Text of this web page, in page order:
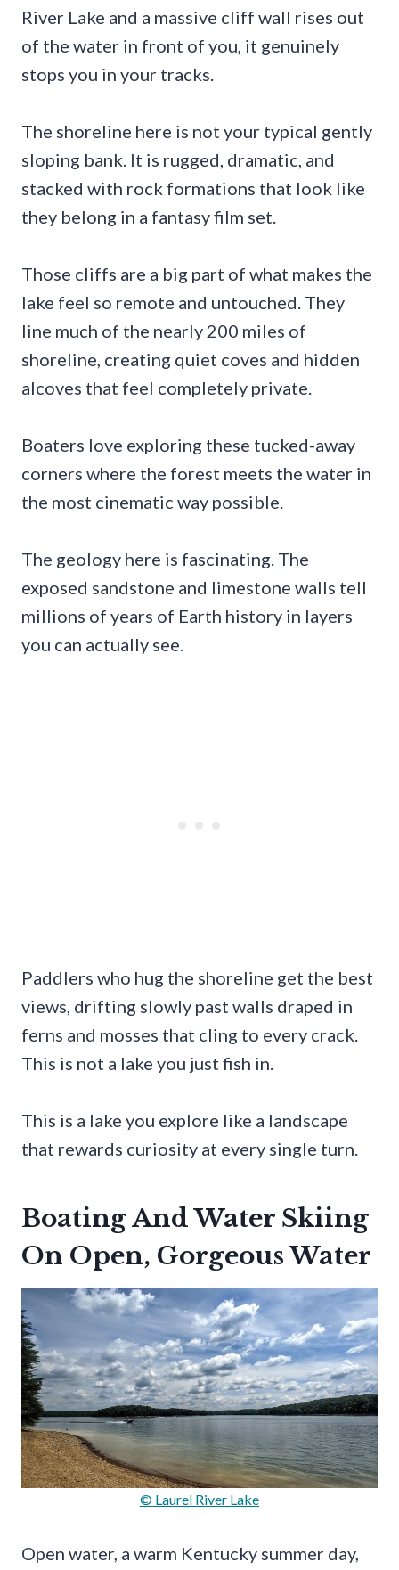
River Lake and a massive cliff wall rises out
of the water in front of you, it genuinely
stops you in your tracks.
The shoreline here is not your typical gently
sloping bank. It is rugged, dramatic, and
stacked with rock formations that look like
they belong in a fantasy film set.
Those cliffs are a big part of what makes the
lake feel so remote and untouched. They
line much of the nearly 200 miles of
shoreline, creating quiet coves and hidden
alcoves that feel completely private.
Boaters love exploring these tucked-away
corners where the forest meets the water in
the most cinematic way possible.
The geology here is fascinating. The
exposed sandstone and limestone walls tell
millions of years of Earth history in layers
you can actually see.
Paddlers who hug the shoreline get the best
views, drifting slowly past walls draped in
ferns and mosses that cling to every crack.
This is not a lake you just fish in.
This is a lake you explore like a landscape
that rewards curiosity at every single turn.
Boating And Water Skiing
On Open, Gorgeous Water
© Laurel River Lake
Open water, a warm Kentucky summer day,